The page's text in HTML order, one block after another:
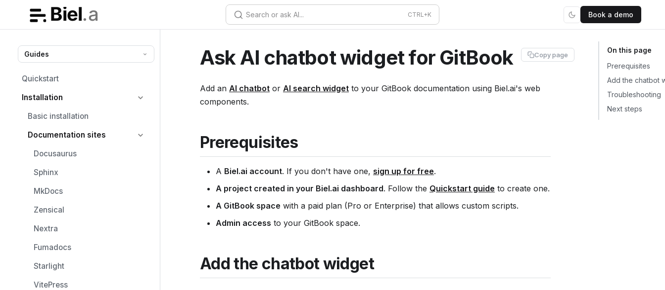
Search or ask AI... Book a demo
Guides
Quickstart
Installation
Basic installation
Documentation sites
Docusaurus
Sphinx
MkDocs
Zensical
Nextra
Fumadocs
Starlight
VitePress
Copy page
Ask AI chatbot widget for GitBook
Add an AI chatbot or AI search widget to your GitBook documentation using Biel.ai's web
components.
Prerequisites
A Biel.ai account. If you don't have one, sign up for free.
A project created in your Biel.ai dashboard. Follow the Quickstart guide to create one.
A GitBook space with a paid plan (Pro or Enterprise) that allows custom scripts.
Admin access to your GitBook space.
Add the chatbot widget
Prerequisites
Add the chatbot
Troubleshooting
Next steps